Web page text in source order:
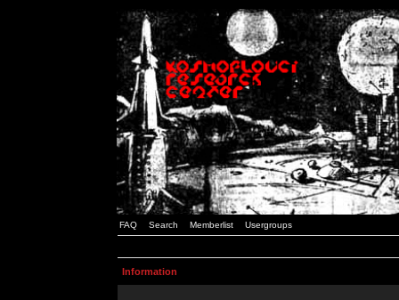
FAQ Search Memberlist Usergroups
Information